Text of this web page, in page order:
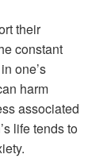
their
constant
one’s
harm
associated
life tends to